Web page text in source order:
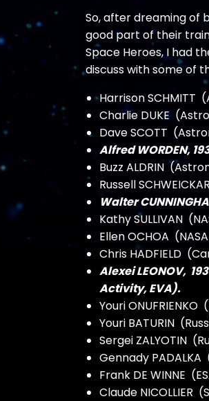
So, after dreaming of
good part of their
Space Heroes, I had
discuss with some of
Harrison SCHMITT
Charlie DUKE
Dave SCOTT
Alfred WORDEN,
Buzz ALDRIN
Russell
Walter
Kathy SULLIVAN
Ellen OCHOA
Chris HADFIELD
Alexei LEONOV,
Activity, EVA).
Youri
Youri BATURIN
Sergei ZALYOTIN
Gennady
Frank DE WINNE
Claude NICOLLIER